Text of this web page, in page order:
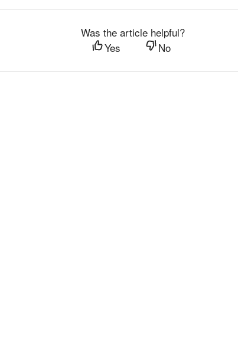
Was the article helpful?
Yes
No